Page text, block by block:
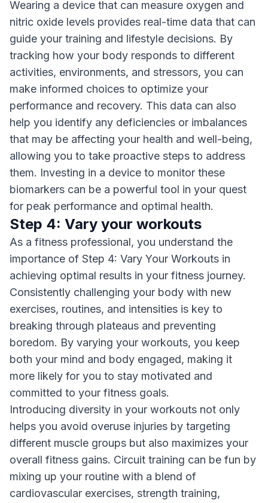
Wearing a device that can measure oxygen and
nitric oxide levels provides real-time data that can
guide your training and lifestyle decisions. By
tracking how your body responds to different
activities, environments, and stressors, you can
make informed choices to optimize your
performance and recovery. This data can also
help you identify any deficiencies or imbalances
that may be affecting your health and well-being,
allowing you to take proactive steps to address
them. Investing in a device to monitor these
biomarkers can be a powerful tool in your quest
for peak performance and optimal health.
Step 4: Vary your workouts
As a fitness professional, you understand the
importance of Step 4: Vary Your Workouts in
achieving optimal results in your fitness journey.
Consistently challenging your body with new
exercises, routines, and intensities is key to
breaking through plateaus and preventing
boredom. By varying your workouts, you keep
both your mind and body engaged, making it
more likely for you to stay motivated and
committed to your fitness goals.
Introducing diversity in your workouts not only
helps you avoid overuse injuries by targeting
different muscle groups but also maximizes your
overall fitness gains. Circuit training can be fun by
mixing up your routine with a blend of
cardiovascular exercises, strength training,